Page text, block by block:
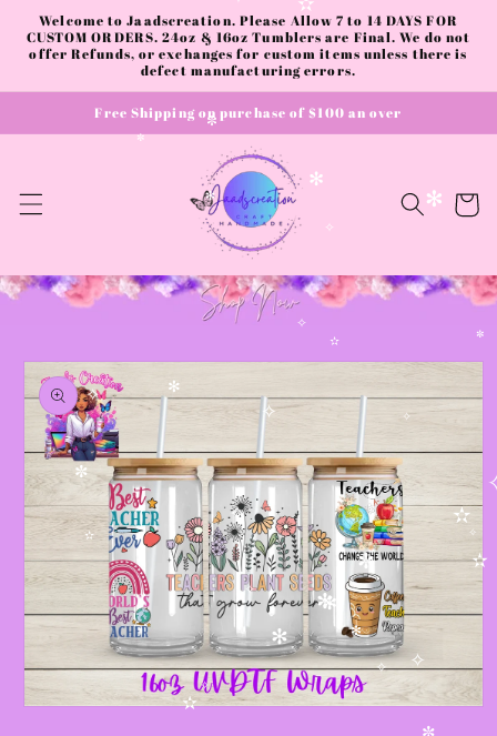
Skip to
content
Welcome to Jaadscreation. Please Allow 7 to 14 DAYS FOR
CUSTOM ORDERS. 24oz & 16oz Tumblers are Final. We do not
offer Refunds, or exchanges for custom items unless there is
defect manufacturing errors.
Free Shipping on purchase of $100 an over
Cart
Skip to
product
information
✼
✧
✧
✧
✧
✫
✼
✻
✻
✫
✼
✻
✼
✧
✧
✫
✻
✻
✻
✼
✫
✧